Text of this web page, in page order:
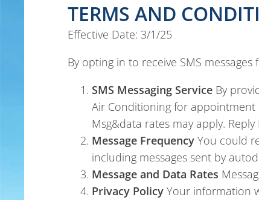
TERMS AND
Effective Date: 3/1/25
By opting in to receive SMS
SMS Messaging Service By
Air Conditioning for appointment
Msg&data rates may apply.
Message Frequency You could
including messages sent by
Message and Data Rates
Privacy Policy Your information